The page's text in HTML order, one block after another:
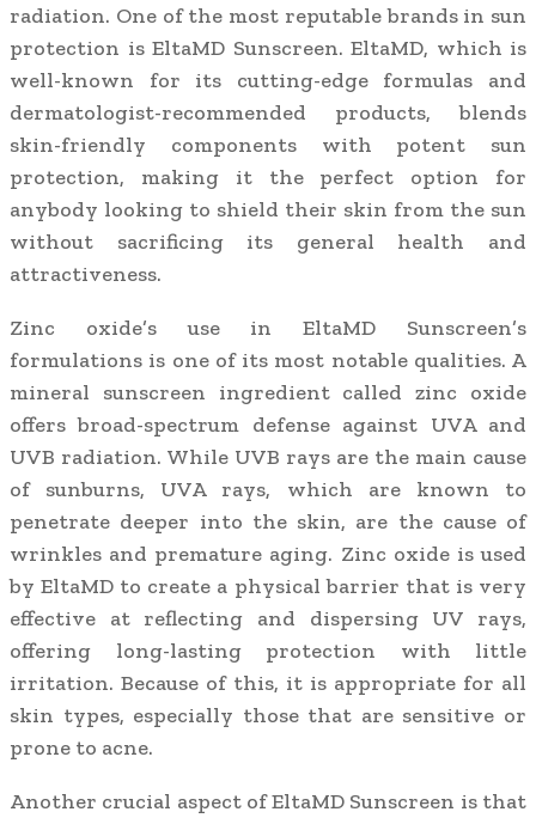
radiation. One of the most reputable brands in sun
protection is EltaMD Sunscreen. EltaMD, which is
well-known for its cutting-edge formulas and
dermatologist-recommended products, blends
skin-friendly components with potent sun
protection, making it the perfect option for
anybody looking to shield their skin from the sun
without sacrificing its general health and
attractiveness.
Zinc oxide’s use in EltaMD Sunscreen’s
formulations is one of its most notable qualities. A
mineral sunscreen ingredient called zinc oxide
offers broad-spectrum defense against UVA and
UVB radiation. While UVB rays are the main cause
of sunburns, UVA rays, which are known to
penetrate deeper into the skin, are the cause of
wrinkles and premature aging. Zinc oxide is used
by EltaMD to create a physical barrier that is very
effective at reflecting and dispersing UV rays,
offering long-lasting protection with little
irritation. Because of this, it is appropriate for all
skin types, especially those that are sensitive or
prone to acne.
Another crucial aspect of EltaMD Sunscreen is that